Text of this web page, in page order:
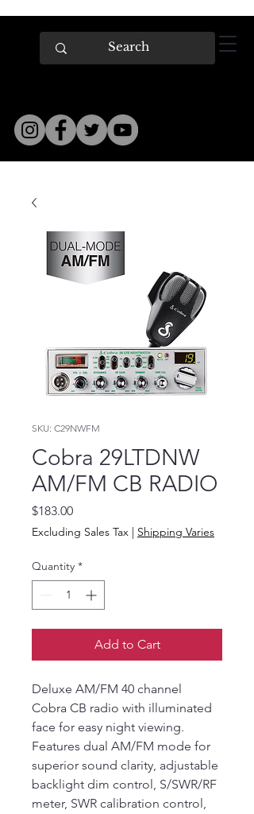
SKU: C29NWFM
Cobra 29LTDNW
AM/FM CB RADIO
$183.00Price
Excluding Sales Tax | Shipping Varies
Quantity *
Add to Cart
Deluxe AM/FM 40 channel
Cobra CB radio with illuminated
face for easy night viewing.
Features dual AM/FM mode for
superior sound clarity, adjustable
backlight dim control, S/SWR/RF
meter, SWR calibration control,